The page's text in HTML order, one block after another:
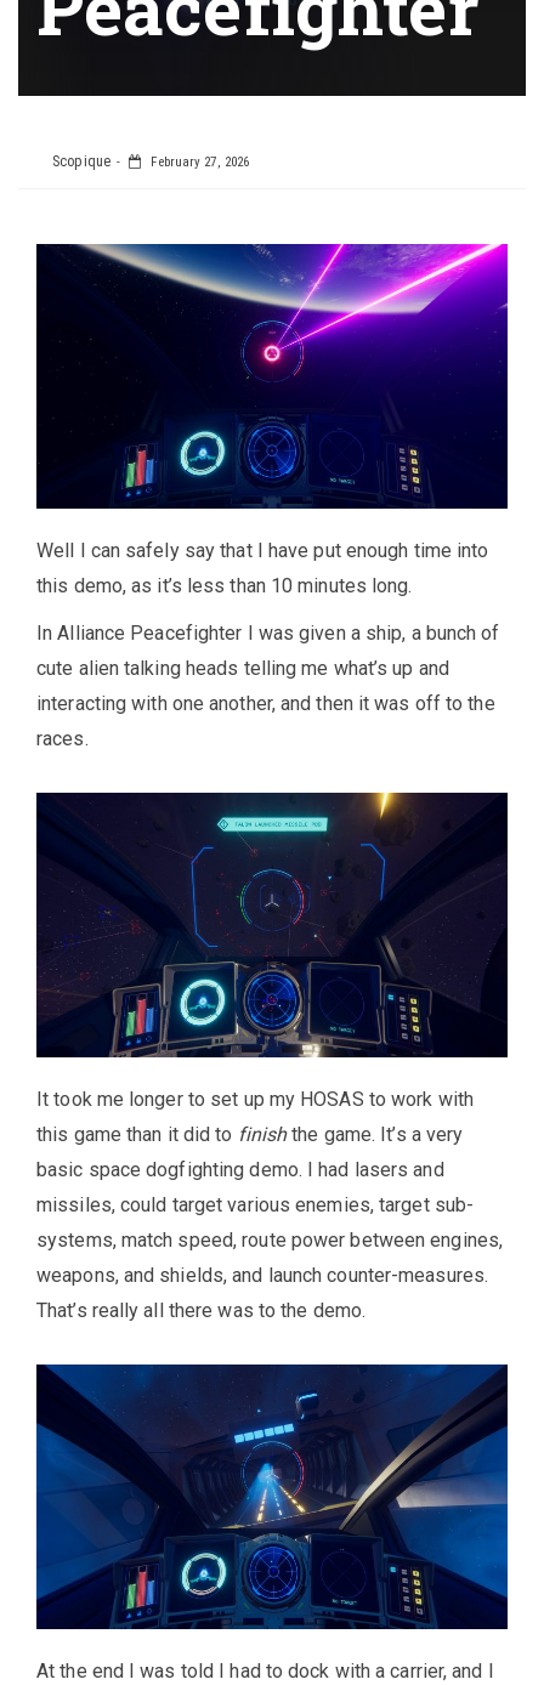
Scopique February 27, 2026
Well I can safely say that I have put enough time into
this demo, as it’s less than 10 minutes long.
In Alliance Peacefighter I was given a ship, a bunch of
cute alien talking heads telling me what’s up and
interacting with one another, and then it was off to the
races.
It took me longer to set up my HOSAS to work with
this game than it did to finishthe game. It’s a very
basic space dogfighting demo. I had lasers and
missiles, could target various enemies, target sub-
systems, match speed, route power between engines,
weapons, and shields, and launch counter-measures.
That’s really all there was to the demo.
At the end I was told I had to dock with a carrier, and I